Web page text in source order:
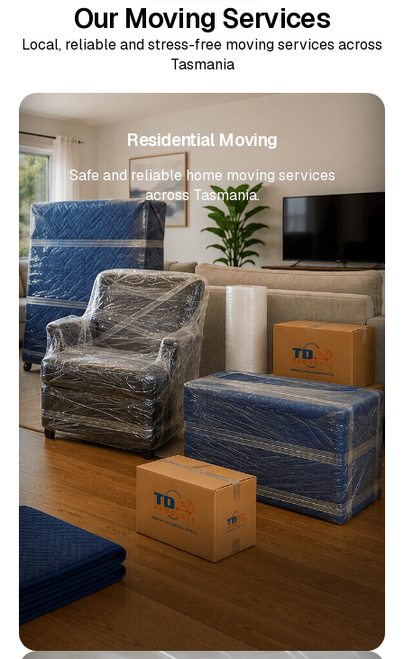
Our Moving Services
Local, reliable and stress-free moving services across
Tasmania
Residential Moving
Safe and reliable home moving services
across Tasmania.